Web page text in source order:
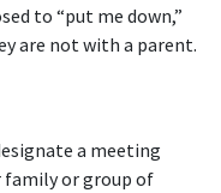
to “put me down,”
are not with a parent.
a meeting
family or group of